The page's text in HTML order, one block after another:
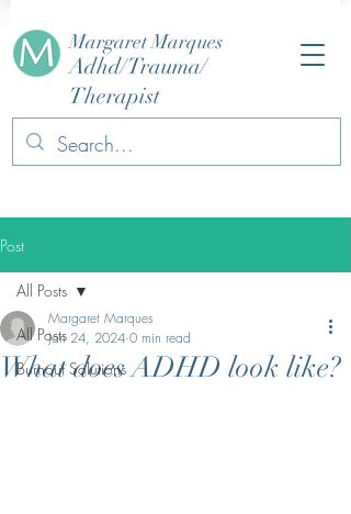
Margaret Marques
Adhd/Trauma/
Therapist
Post
All Posts
Burnout Solutions
All Posts
What does ADHD look like?
Margaret Marques
Jan 24, 2024 0 min read